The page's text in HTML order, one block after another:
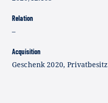
Relation
–
Acquisition
Geschenk 2020, Privatbesitz